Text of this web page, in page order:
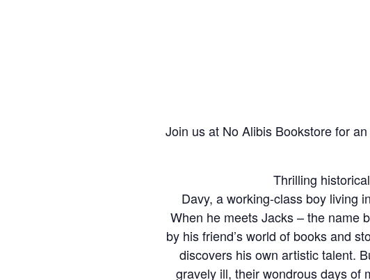
Join us at No Alibis Bookstore for
Thrilling
Davy, a working-class boy living
When he meets Jacks – the name
by his friend’s world of books and
discovers his own artistic talent.
gravely ill, their wondrous days of